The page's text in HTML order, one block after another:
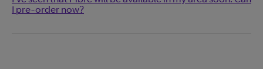
I pre-order now?